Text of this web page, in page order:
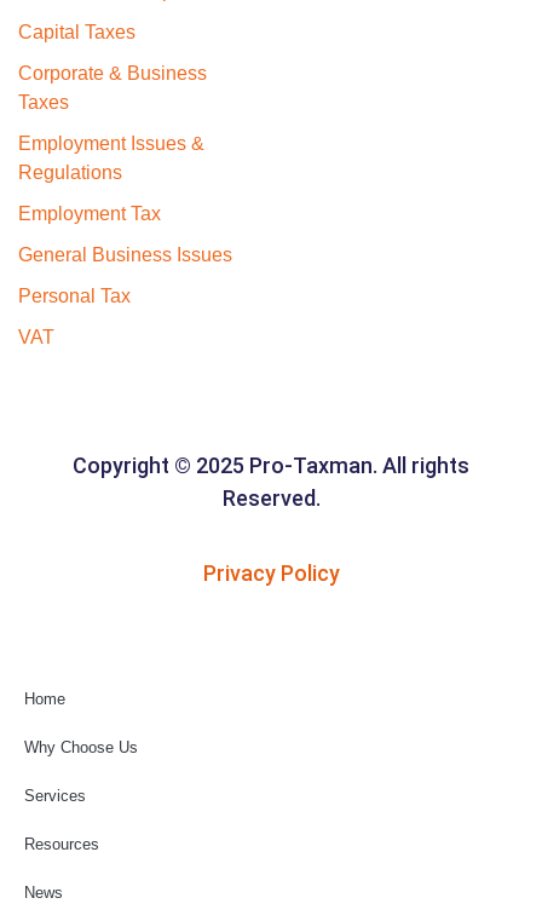
Capital Taxes
Corporate & Business
Taxes
Employment Issues &
Regulations
Employment Tax
General Business Issues
Personal Tax
VAT
Copyright © 2025 Pro-Taxman. All rights
Reserved.
Privacy Policy
Home
Why Choose Us
Services
Resources
News